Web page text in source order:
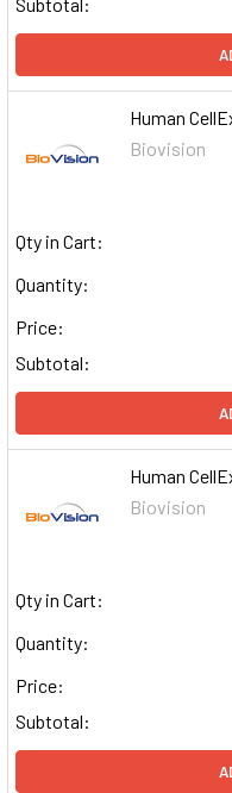
Human
Biovision
Qty in Cart:
Quantity:
Price:
Subtotal:
Human
Biovision
Qty in Cart:
Quantity:
Price:
Subtotal: